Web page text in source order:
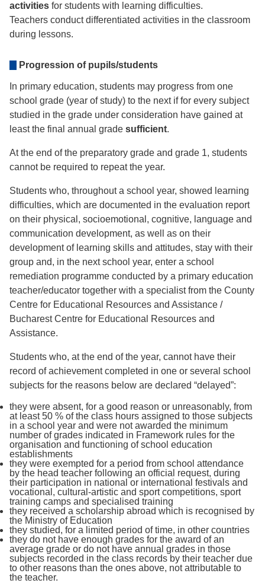
activities for students with learning difficulties.
Teachers conduct differentiated activities in the classroom
during lessons.
Progression of pupils/students
In primary education, students may progress from one
school grade (year of study) to the next if for every subject
studied in the grade under consideration have gained at
least the final annual grade sufficient.
At the end of the preparatory grade and grade 1, students
cannot be required to repeat the year.
Students who, throughout a school year, showed learning
difficulties, which are documented in the evaluation report
on their physical, socioemotional, cognitive, language and
communication development, as well as on their
development of learning skills and attitudes, stay with their
group and, in the next school year, enter a school
remediation programme conducted by a primary education
teacher/educator together with a specialist from the County
Centre for Educational Resources and Assistance /
Bucharest Centre for Educational Resources and
Assistance.
Students who, at the end of the year, cannot have their
record of achievement completed in one or several school
subjects for the reasons below are declared “delayed”:
they were absent, for a good reason or unreasonably, from
at least 50 % of the class hours assigned to those subjects
in a school year and were not awarded the minimum
number of grades indicated in Framework rules for the
organisation and functioning of school education
establishments
they were exempted for a period from school attendance
by the head teacher following an official request, during
their participation in national or international festivals and
vocational, cultural-artistic and sport competitions, sport
training camps and specialised training
they received a scholarship abroad which is recognised by
the Ministry of Education
they studied, for a limited period of time, in other countries
they do not have enough grades for the award of an
average grade or do not have annual grades in those
subjects recorded in the class records by their teacher due
to other reasons than the ones above, not attributable to
the teacher.